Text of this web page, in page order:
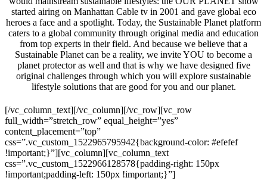
started airing on Manhattan Cable tv in 2001 and gave global eco
heroes a face and a spotlight. Today, the Sustainable Planet platform
caters to a global community through original media and education
from top experts in their field. And because we believe that a
Sustainable Planet can be a reality, we invite YOU to become a
planet protector as well and that is why we have designed five
original challenges through which you will explore sustainable
lifestyle solutions that are good for you and our planet.
[/vc_column_text][/vc_column][/vc_row][vc_row
full_width=”stretch_row” equal_height=”yes”
content_placement=”top”
css=”.vc_custom_1522965795942{background-color: #efefef
!important;}”][vc_column][vc_column_text
css=”.vc_custom_1522966128578{padding-right: 150px
!important;padding-left: 150px !important;}”]